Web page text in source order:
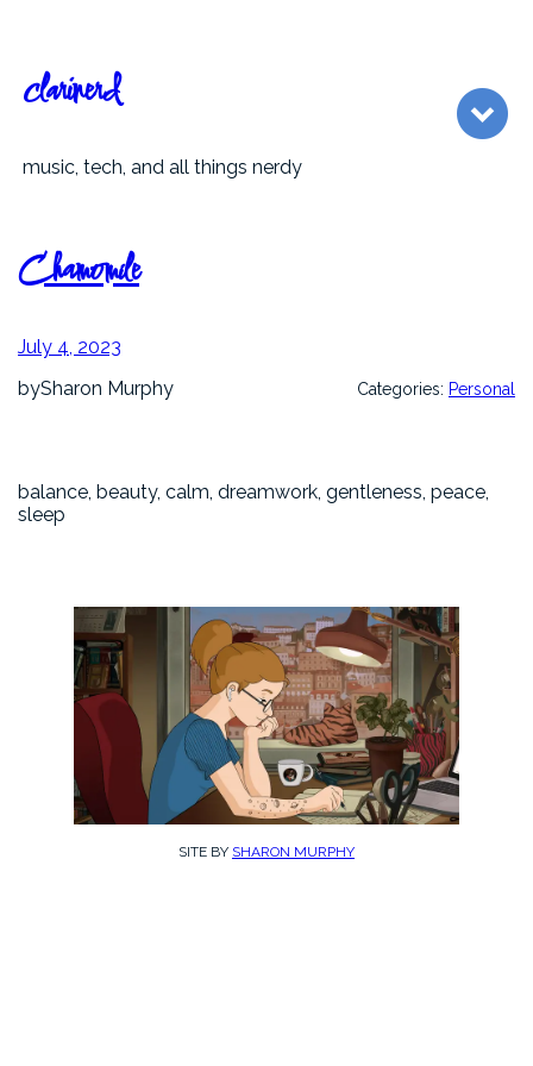
content
clarinerd
music, tech, and all things nerdy
Chamomile
July 4, 2023
bySharon Murphy Categories: Personal
balance, beauty, calm, dreamwork, gentleness, peace,
sleep
SITE BY SHARON MURPHY